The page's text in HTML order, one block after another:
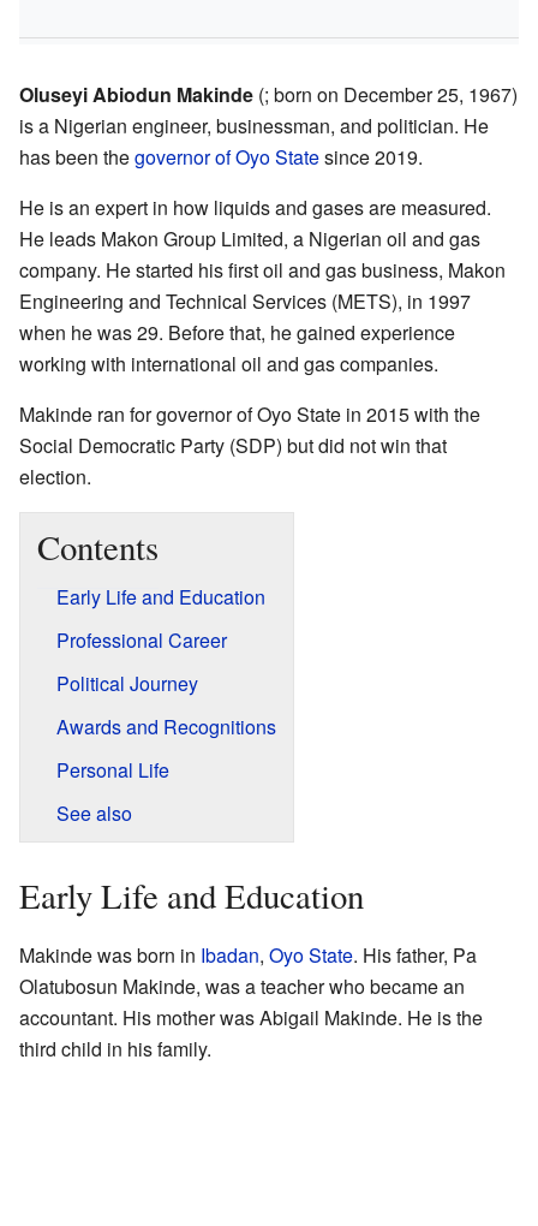
Oluseyi Abiodun Makinde (; born on December 25, 1967)
is a Nigerian engineer, businessman, and politician. He
has been thegovernor of Oyo Statesince 2019.
He is an expert in how liquids and gases are measured.
He leads Makon Group Limited, a Nigerian oil and gas
company. He started his first oil and gas business, Makon
Engineering and Technical Services (METS), in 1997
when he was 29. Before that, he gained experience
working with international oil and gas companies.
Makinde ran for governor of Oyo State in 2015 with the
Social Democratic Party (SDP) but did not win that
election.
Contents
Early Life and Education
Professional Career
Political Journey
Awards and Recognitions
Personal Life
See also
Early Life and Education
Makinde was born in Ibadan, Oyo State. His father, Pa
Olatubosun Makinde, was a teacher who became an
accountant. His mother was Abigail Makinde. He is the
third child in his family.